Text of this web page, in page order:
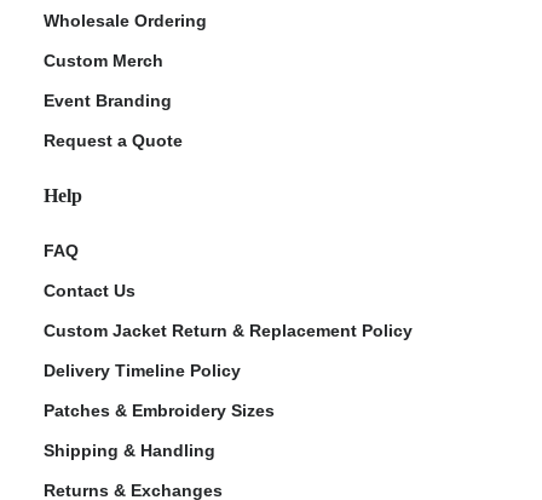
Wholesale Ordering
Custom Merch
Event Branding
Request a Quote
Help
FAQ
Contact Us
Custom Jacket Return & Replacement Policy
Delivery Timeline Policy
Patches & Embroidery Sizes
Shipping & Handling
Returns & Exchanges